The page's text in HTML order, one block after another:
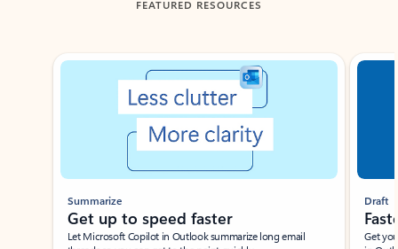
FEATURED RESOURCES
Showing slide 1 of 3
Summarize
Get up to speed faster ​
Let Microsoft Copilot in Outlook summarize long email
Draft
Get